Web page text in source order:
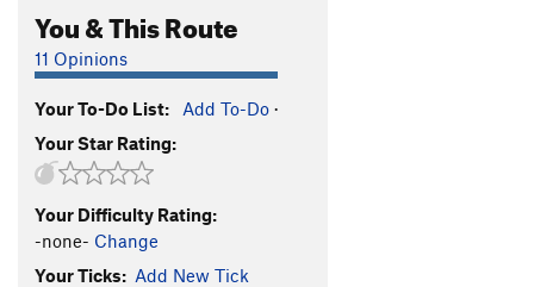
You & This Route
11 Opinions
Your To-Do List: Add To-Do ·
Your Star Rating:
Your Difficulty Rating:
-none- Change
Your Ticks: Add New Tick